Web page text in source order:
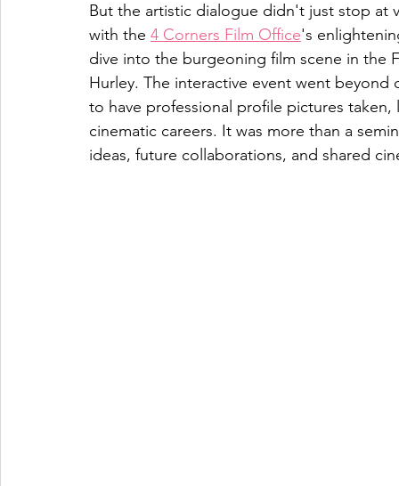
But the artistic dialogue didn't just stop at
with the 4 Corners Film Office's
dive into the burgeoning film scene in the
Hurley. The interactive event went
to have professional profile pictures
cinematic careers. It was more than a
ideas, future collaborations, and shared